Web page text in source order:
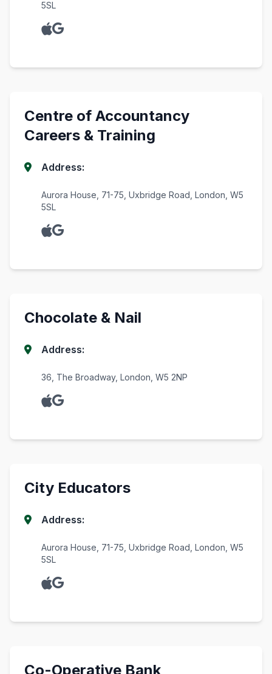
5SL
Centre of Accountancy
Careers & Training
Address:
Aurora House, 71-75, Uxbridge Road, London, W5
5SL
Chocolate & Nail
Address:
36, The Broadway, London, W5 2NP
City Educators
Address:
Aurora House, 71-75, Uxbridge Road, London, W5
5SL
Co-Operative Bank